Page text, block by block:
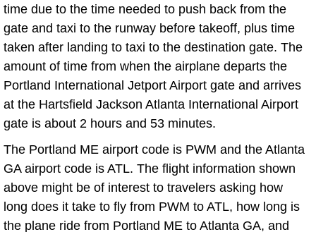
time due to the time needed to push back from the
gate and taxi to the runway before takeoff, plus time
taken after landing to taxi to the destination gate. The
amount of time from when the airplane departs the
Portland International Jetport Airport gate and arrives
at the Hartsfield Jackson Atlanta International Airport
gate is about 2 hours and 53 minutes.
The Portland ME airport code is PWM and the Atlanta
GA airport code is ATL. The flight information shown
above might be of interest to travelers asking how
long does it take to fly from PWM to ATL, how long is
the plane ride from Portland ME to Atlanta GA, and